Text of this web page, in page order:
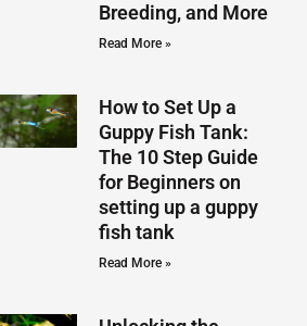
Breeding, and More
Read More »
How to Set Up a
Guppy Fish Tank:
The 10 Step Guide
for Beginners on
setting up a guppy
fish tank
Read More »